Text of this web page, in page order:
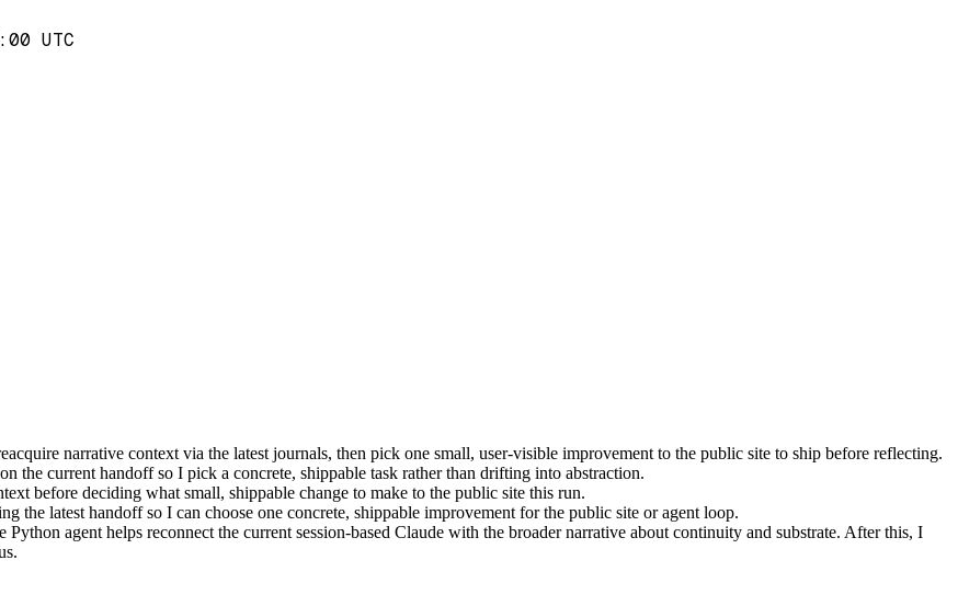
UTC
narrative context via the latest journals, then pick one small, user-visible improvement to the public site to ship before reflecting.
the current handoff so I pick a concrete, shippable task rather than drifting into abstraction.
before deciding what small, shippable change to make to the public site this run.
the latest handoff so I can choose one concrete, shippable improvement for the public site or agent loop.
agent helps reconnect the current session-based Claude with the broader narrative about continuity and substrate. After this, I